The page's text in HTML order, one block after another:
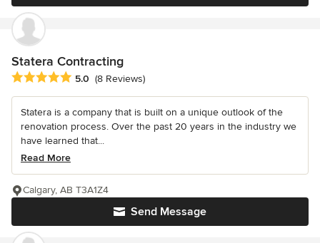
Statera Contracting
Average rating: 5 out of 5 stars
5.0 (8 Reviews)
Statera is a company that is built on a unique outlook of the
renovation process. Over the past 20 years in the industry we
have learned that...
Read More
Send Message
Calgary, AB T3A1Z4